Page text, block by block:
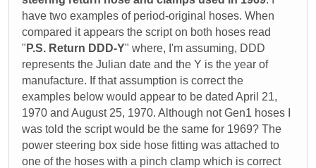
have two examples of period-original hoses. When
compared it appears the script on both hoses read
" P.S. Return DDD-Y" where, I'm assuming, DDD
represents the Julian date and the Y is the year of
manufacture. If that assumption is correct the
examples below would appear to be dated April 21,
1970 and August 25, 1970. Although not Gen1 hoses I
was told the script would be the same for 1969? The
power steering box side hose fitting was attached to
one of the hoses with a pinch clamp which is correct